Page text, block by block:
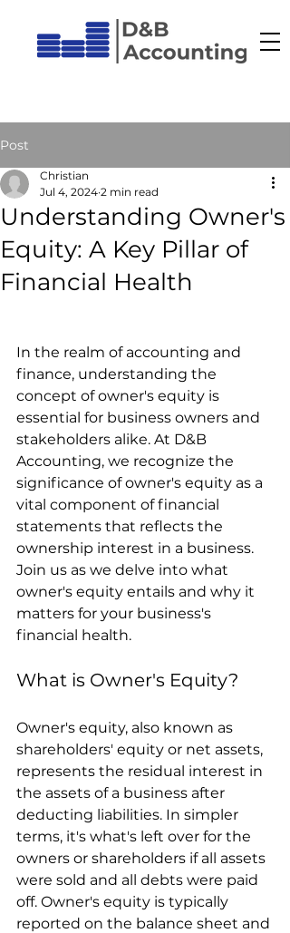
Post
Understanding Owner's
Equity: A Key Pillar of
Financial Health
Christian
Jul 4, 2024 2 min read
In the realm of accounting and
finance, understanding the
concept of owner's equity is
essential for business owners and
stakeholders alike. At D&B
Accounting, we recognize the
significance of owner's equity as a
vital component of financial
statements that reflects the
ownership interest in a business.
Join us as we delve into what
owner's equity entails and why it
matters for your business's
financial health.
What is Owner's Equity?
Owner's equity, also known as
shareholders' equity or net assets,
represents the residual interest in
the assets of a business after
deducting liabilities. In simpler
terms, it's what's left over for the
owners or shareholders if all assets
were sold and all debts were paid
off. Owner's equity is typically
reported on the balance sheet and